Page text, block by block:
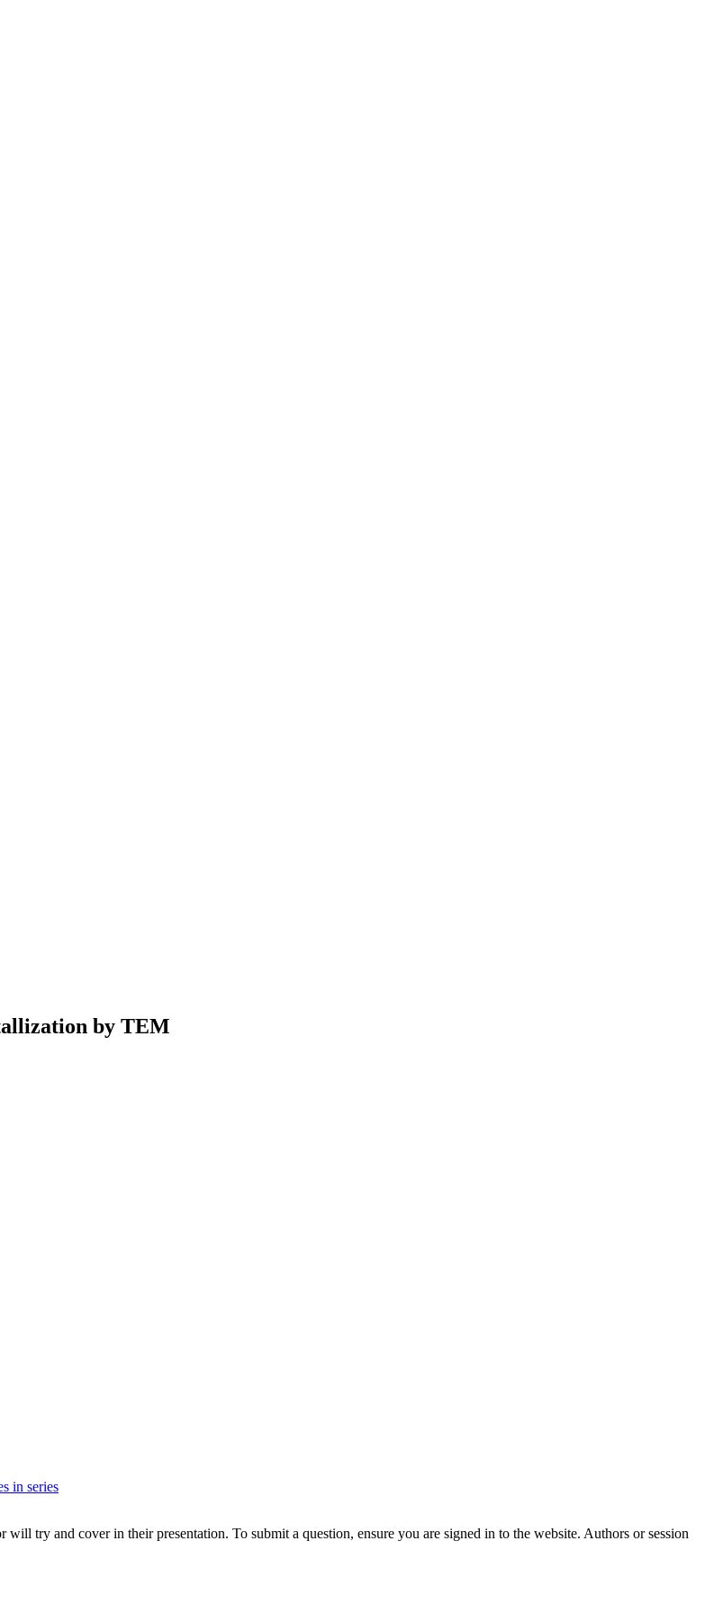
by TEM
in series
try and cover in their presentation. To submit a question, ensure you are signed in to the website. Authors or session